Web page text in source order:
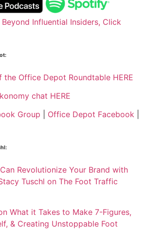
Influential Insiders, Click
Office Depot Roundtable HERE
chat HERE
Group
Office Depot Facebook
Revolutionize Your Brand with
Tuschl on The Foot Traffic
What it Takes to Make 7-Figures,
& Creating Unstoppable Foot